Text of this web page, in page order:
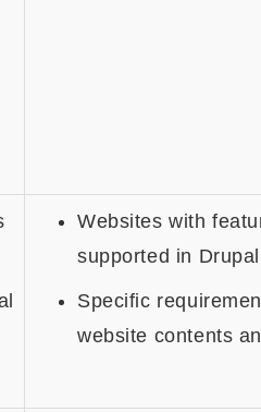
Websites with
supported in Drupal
Specific
website contents